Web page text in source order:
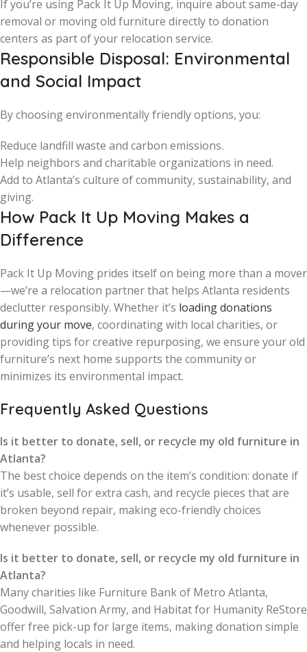
If you’re using Pack It Up Moving, inquire about same-day
removal or moving old furniture directly to donation
centers as part of your relocation service.
Responsible Disposal: Environmental
and Social Impact
By choosing environmentally friendly options, you:
Reduce landfill waste and carbon emissions.
Help neighbors and charitable organizations in need.
Add to Atlanta’s culture of community, sustainability, and
giving.
How Pack It Up Moving Makes a
Difference
Pack It Up Moving prides itself on being more than a mover
—we’re a relocation partner that helps Atlanta residents
declutter responsibly. Whether it’s loading donations
during your move, coordinating with local charities, or
providing tips for creative repurposing, we ensure your old
furniture’s next home supports the community or
minimizes its environmental impact.
Frequently Asked Questions
Is it better to donate, sell, or recycle my old furniture in
Atlanta?
The best choice depends on the item’s condition: donate if
it’s usable, sell for extra cash, and recycle pieces that are
broken beyond repair, making eco-friendly choices
whenever possible.
Is it better to donate, sell, or recycle my old furniture in
Atlanta?
Many charities like Furniture Bank of Metro Atlanta,
Goodwill, Salvation Army, and Habitat for Humanity ReStore
offer free pick-up for large items, making donation simple
and helping locals in need.